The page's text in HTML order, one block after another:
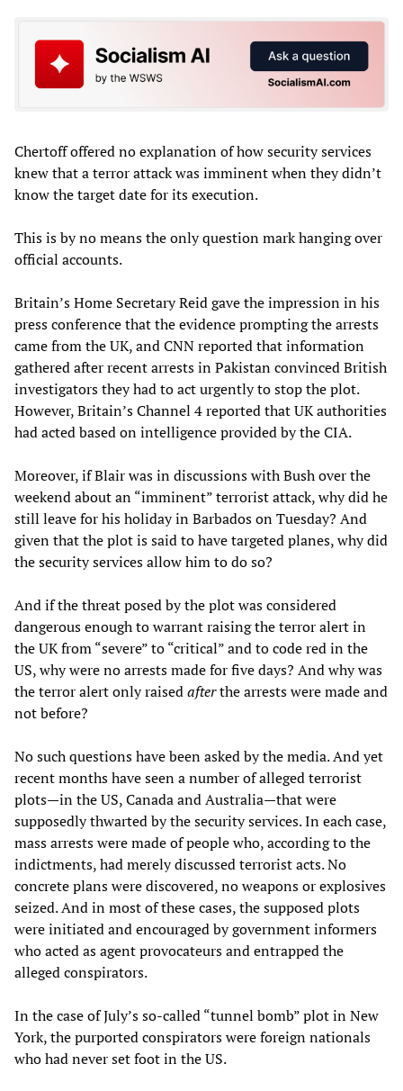
Chertoff offered no explanation of how security services
knew that a terror attack was imminent when they didn’t
know the target date for its execution.
This is by no means the only question mark hanging over
official accounts.
Britain’s Home Secretary Reid gave the impression in his
press conference that the evidence prompting the arrests
came from the UK, and CNN reported that information
gathered after recent arrests in Pakistan convinced British
investigators they had to act urgently to stop the plot.
However, Britain’s Channel 4 reported that UK authorities
had acted based on intelligence provided by the CIA.
Moreover, if Blair was in discussions with Bush over the
weekend about an “imminent” terrorist attack, why did he
still leave for his holiday in Barbados on Tuesday? And
given that the plot is said to have targeted planes, why did
the security services allow him to do so?
And if the threat posed by the plot was considered
dangerous enough to warrant raising the terror alert in
the UK from “severe” to “critical” and to code red in the
US, why were no arrests made for five days? And why was
the terror alert only raisedafterthe arrests were made and
not before?
No such questions have been asked by the media. And yet
recent months have seen a number of alleged terrorist
plots—in the US, Canada and Australia—that were
supposedly thwarted by the security services. In each case,
mass arrests were made of people who, according to the
indictments, had merely discussed terrorist acts. No
concrete plans were discovered, no weapons or explosives
seized. And in most of these cases, the supposed plots
were initiated and encouraged by government informers
who acted as agent provocateurs and entrapped the
alleged conspirators.
In the case of July’s so-called “tunnel bomb” plot in New
York, the purported conspirators were foreign nationals
who had never set foot in the US.